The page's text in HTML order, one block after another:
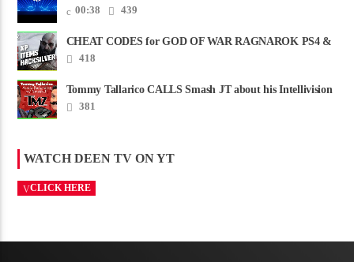
00:38
439
CHEAT CODES for GOD OF WAR RAGNAROK PS4 &
PS5418
Tommy Tallarico CALLS Smash JT about his Intellivision
Amico scam ......
381
WATCH DEEN TV ON YT
CLICK HERE